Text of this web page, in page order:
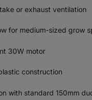
or exhaust ventilation
for medium-sized grow
30W motor
construction
with standard 150mm